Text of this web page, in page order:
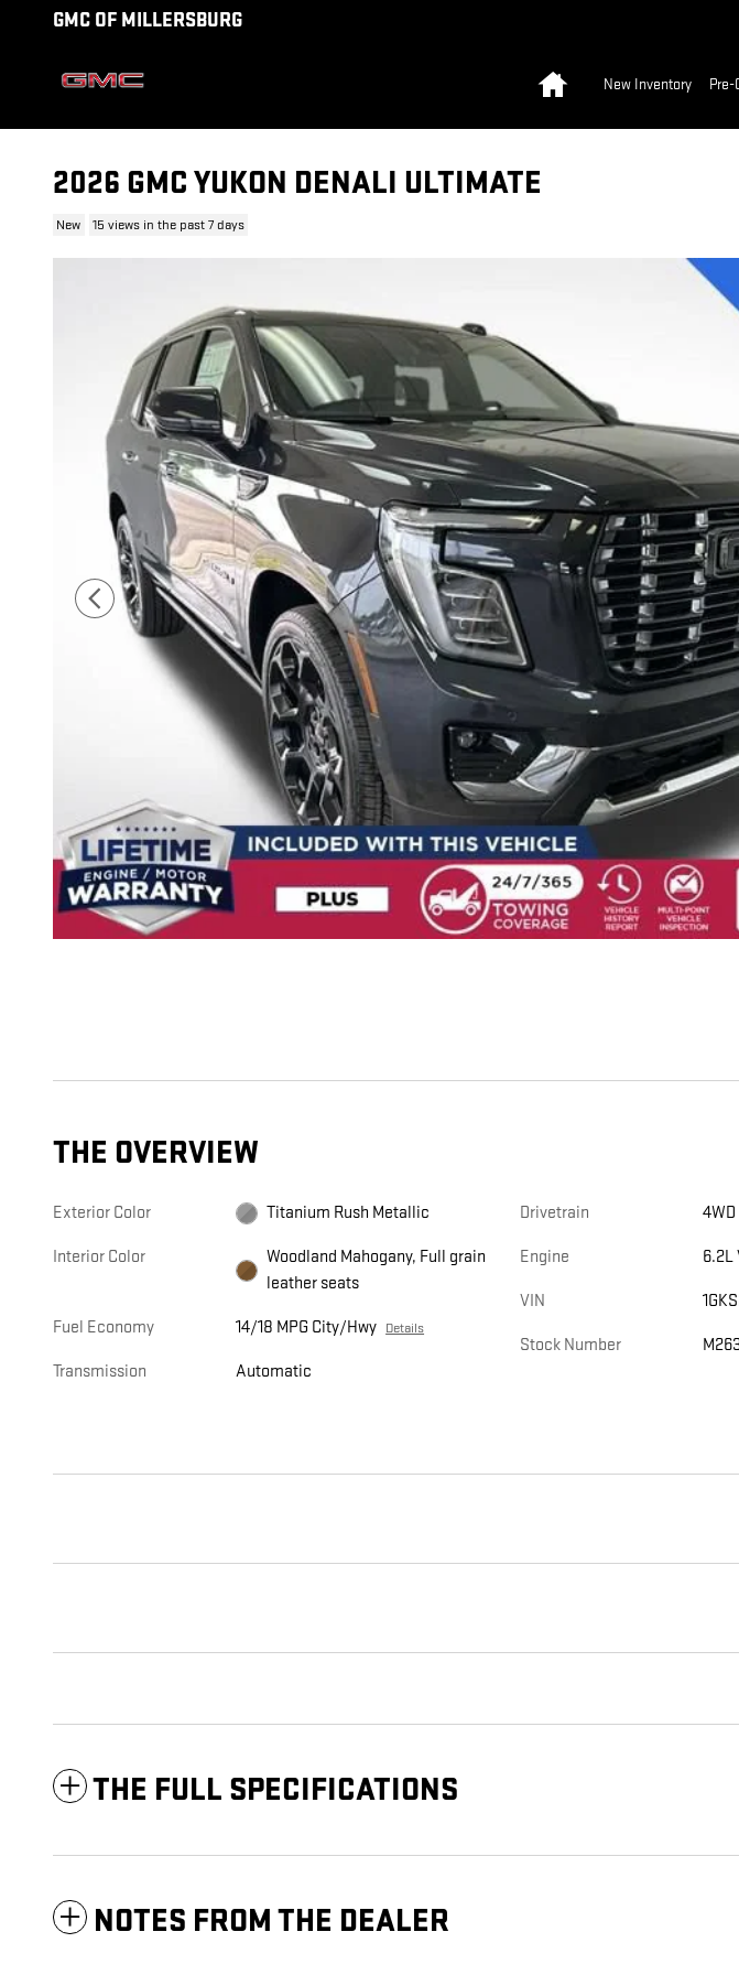
Skip to main content
GMC OF MILLERSBURG
New Inventory Pre-
2026 GMC YUKON DENALI ULTIMATE
New 15 views in the past 7 days
THE OVERVIEW
Exterior Color Titanium Rush Metallic
Interior Color
Woodland Mahogany, Full grain
leather seats
Fuel Economy 14/18 MPG City/Hwy Details
Transmission Automatic
Drivetrain 4WD
Engine 6.2L
VIN
Stock Number
THE FULL SPECIFICATIONS
NOTES FROM THE DEALER